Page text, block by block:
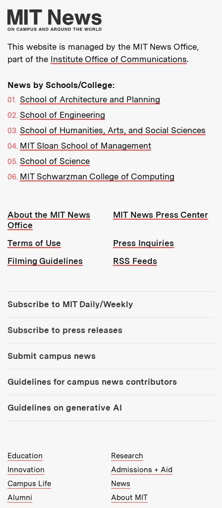
More about MIT
This website is managed by the MIT News Office,
part of the Institute Office of Communications.
News by Schools/College:
School of Architecture and Planning
School of Engineering
School of Humanities, Arts, and Social Sciences
MIT Sloan School of Management
School of Science
MIT Schwarzman College of Computing
Resources:
About the MIT News
Office
MIT News Press Center
Terms of Use
Press Inquiries
Filming Guidelines
RSS Feeds
Subscribe to MIT Daily/Weekly
Subscribe to press releases
Submit campus news
Guidelines for campus news contributors
Guidelines on generative AI
MIT Top Level Links:
Education
Research
Innovation
Admissions + Aid
Campus Life
News
Alumni
About MIT